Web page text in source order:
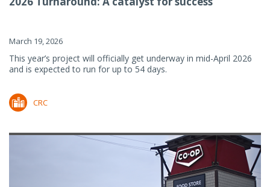
March 19, 2026
This year’s project will officially get underway in mid-April 2026
and is expected to run for up to 54 days.
CRC